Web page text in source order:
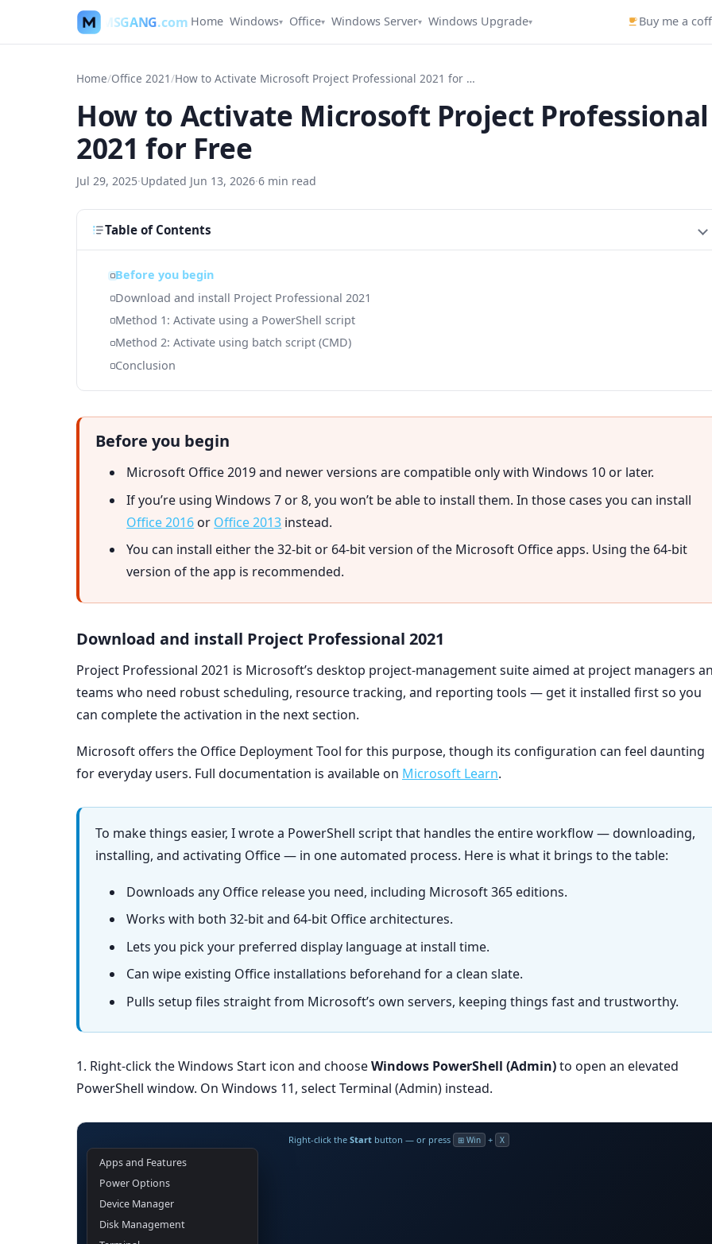
MSGANG.com Home Windows▾ Office▾ Windows Server▾ Windows Upgrade▾ Buy me a
Home/Office 2021/ How to Activate Microsoft Project Professional 2021 for Free
How to Activate Microsoft Project Professional
2021 for Free
Jul 29, 2025·Updated Jun 13, 2026·6 min read
Table of Contents
Before you begin
Download and install Project Professional 2021
Method 1: Activate using a PowerShell script
Method 2: Activate using batch script (CMD)
Conclusion
Before you begin
Microsoft Office 2019 and newer versions are compatible only with Windows 10 or later.
If you’re using Windows 7 or 8, you won’t be able to install them. In those cases you can install
Office 2016or Office 2013 instead.
You can install either the 32-bit or 64-bit version of the Microsoft Office apps. Using the 64-bit
version of the app is recommended.
Download and install Project Professional 2021
Project Professional 2021 is Microsoft’s desktop project-management suite aimed at project managers
teams who need robust scheduling, resource tracking, and reporting tools — get it installed first so you
can complete the activation in the next section.
Microsoft offers the Office Deployment Tool for this purpose, though its configuration can feel daunting
for everyday users. Full documentation is available on Microsoft Learn.
To make things easier, I wrote a PowerShell script that handles the entire workflow — downloading,
installing, and activating Office — in one automated process. Here is what it brings to the table:
Downloads any Office release you need, including Microsoft 365 editions.
Works with both 32-bit and 64-bit Office architectures.
Lets you pick your preferred display language at install time.
Can wipe existing Office installations beforehand for a clean slate.
Pulls setup files straight from Microsoft’s own servers, keeping things fast and trustworthy.
1. Right-click the Windows Start icon and chooseWindows PowerShell (Admin)to open an elevated
PowerShell window. On Windows 11, select Terminal (Admin) instead.
Right-click the Start button — or press ⊞ Win + X
Apps and Features
Power Options
Device Manager
Disk Management